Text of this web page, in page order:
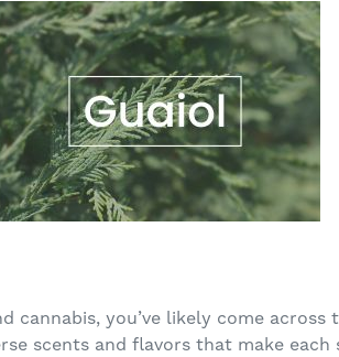
cannabis, you’ve likely come across
scents and flavors that make